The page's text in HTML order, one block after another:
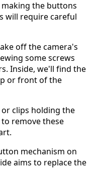
the buttons
will require careful
off the camera's
some screws
Inside, we'll find the
or front of the
clips holding the
remove these
mechanism on
aims to replace the